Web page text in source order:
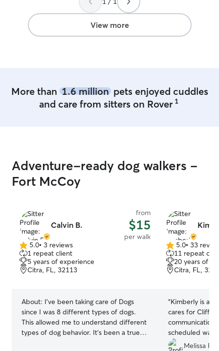
James and
View more
More than 1.6 millionpets enjoyed cuddles
and care from sitters on Rover 1
Adventure-ready dog walkers -
Fort McCoy
Calvin B.
from
$15
per walk
5.0
out
of
5
5.0• 3 reviews
1 repeat client
5 years of experience
Citra, FL, 32113
About: I’ve been taking care of Dogs
since I was 8 different types of dogs.
This allowed me to understand different
types of dog behavior. It's been a true
5.0
out
of
5
5.0• 33
11 repeat
20 years of
Citra, FL,
“Kimberly is a
cares for
scheduled
informed of any
Melissa F.